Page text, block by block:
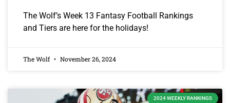
The Wolf’s Week 13 Fantasy Football Rankings
and Tiers are here for the holidays!
The Wolf November 26, 2024
2024 WEEKLY RANKINGS